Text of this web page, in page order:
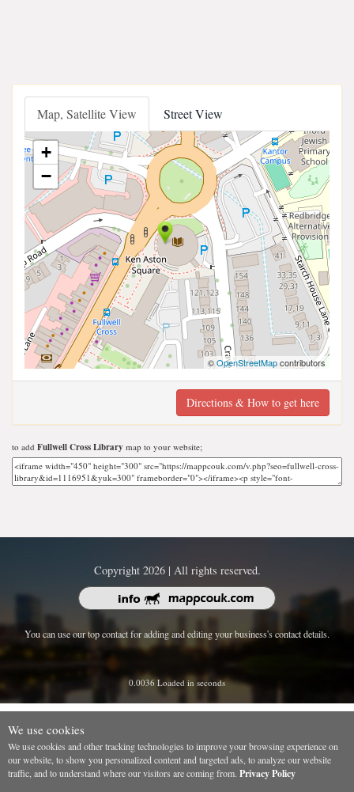
Map, Satellite View Street View
+
−
©OpenStreetMapcontributors
Directions & How to get here
to add Fullwell Cross Library map to your website;
Copyright 2026 | All rights reserved.
You can use our top contact for adding and editing your business's contact details.
0.0036 Loaded in seconds
We use cookies
We use cookies and other tracking technologies to improve your browsing experience on
our website, to show you personalized content and targeted ads, to analyze our website
traffic, and to understand where our visitors are coming from. Privacy Policy